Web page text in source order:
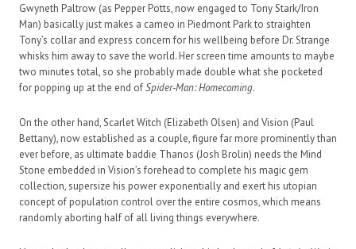
Gwyneth Paltrow (as Pepper Potts, now engaged to Tony Stark/Iron
Man) basically just makes a cameo in Piedmont Park to straighten
Tony’s collar and express concern for his wellbeing before Dr. Strange
whisks him away to save the world. Her screen time amounts to maybe
two minutes total, so she probably made double what she pocketed
for popping up at the end ofSpider-Man: Homecoming.
On the other hand, Scarlet Witch (Elizabeth Olsen) and Vision (Paul
Bettany), now established as a couple, figure far more prominently than
ever before, as ultimate baddie Thanos (Josh Brolin) needs the Mind
Stone embedded in Vision’s forehead to complete his magic gem
collection, supersize his power exponentially and exert his utopian
concept of population control over the entire cosmos, which means
randomly aborting half of all living things everywhere.